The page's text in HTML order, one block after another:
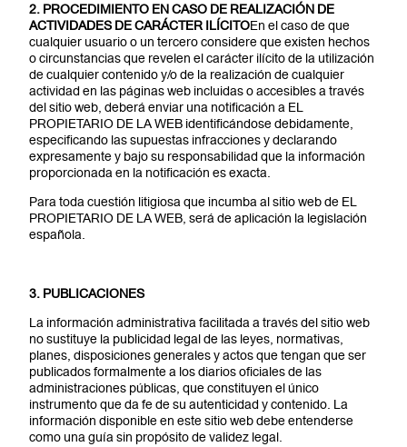
2. PROCEDIMIENTO EN CASO DE REALIZACIÓN DE
ACTIVIDADES DE CARÁCTER ILÍCITOEn el caso de que
cualquier usuario o un tercero considere que existen hechos
o circunstancias que revelen el carácter ilícito de la utilización
de cualquier contenido y/o de la realización de cualquier
actividad en las páginas web incluidas o accesibles a través
del sitio web, deberá enviar una notificación a EL
PROPIETARIO DE LA WEB identificándose debidamente,
especificando las supuestas infracciones y declarando
expresamente y bajo su responsabilidad que la información
proporcionada en la notificación es exacta.
Para toda cuestión litigiosa que incumba al sitio web de EL
PROPIETARIO DE LA WEB, será de aplicación la legislación
española.
3. PUBLICACIONES
La información administrativa facilitada a través del sitio web
no sustituye la publicidad legal de las leyes, normativas,
planes, disposiciones generales y actos que tengan que ser
publicados formalmente a los diarios oficiales de las
administraciones públicas, que constituyen el único
instrumento que da fe de su autenticidad y contenido. La
información disponible en este sitio web debe entenderse
como una guía sin propósito de validez legal.